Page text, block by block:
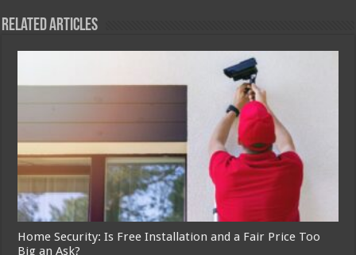
Related Articles
Home Security: Is Free Installation and a Fair Price Too
Big an Ask?